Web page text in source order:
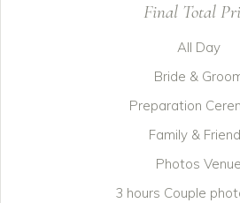
Final Total
All Day
Bride &
Preparation
Family &
Photos Venue
3 hours Couple